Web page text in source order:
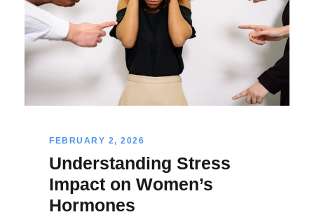
FEBRUARY 2, 2026
Understanding Stress
Impact on Women’s
Hormones